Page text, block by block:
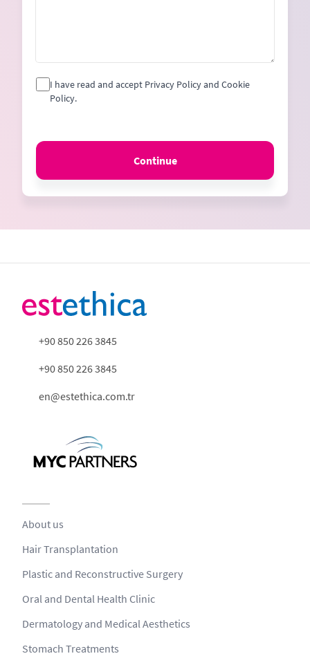
I have read and accept Privacy Policy and Cookie
Policy.
Continue
+90 850 226 3845
+90 850 226 3845
en@estethica.com.tr
About us
Hair Transplantation
Plastic and Reconstructive Surgery
Oral and Dental Health Clinic
Dermatology and Medical Aesthetics
Stomach Treatments